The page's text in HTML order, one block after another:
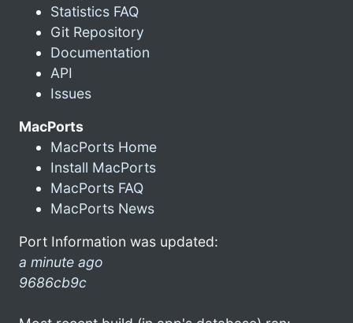
Statistics FAQ
Git Repository
Documentation
API
Issues
MacPorts
MacPorts Home
Install MacPorts
MacPorts FAQ
MacPorts News
Port Information was updated:
a minute ago
9686cb9c